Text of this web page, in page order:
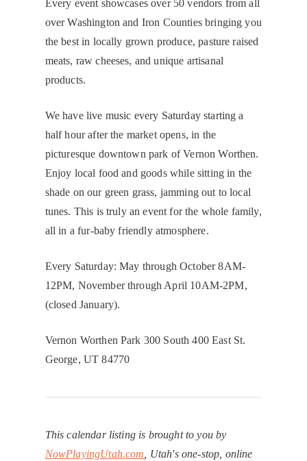
Every event showcases over 50 vendors from all
over Washington and Iron Counties bringing you
the best in locally grown produce, pasture raised
meats, raw cheeses, and unique artisanal
products.
We have live music every Saturday starting a
half hour after the market opens, in the
picturesque downtown park of Vernon Worthen.
Enjoy local food and goods while sitting in the
shade on our green grass, jamming out to local
tunes. This is truly an event for the whole family,
all in a fur-baby friendly atmosphere.
Every Saturday: May through October 8AM-
12PM, November through April 10AM-2PM,
(closed January).
Vernon Worthen Park 300 South 400 East St.
George, UT 84770
This calendar listing is brought to you by
NowPlayingUtah.com , Utah's one-stop, online